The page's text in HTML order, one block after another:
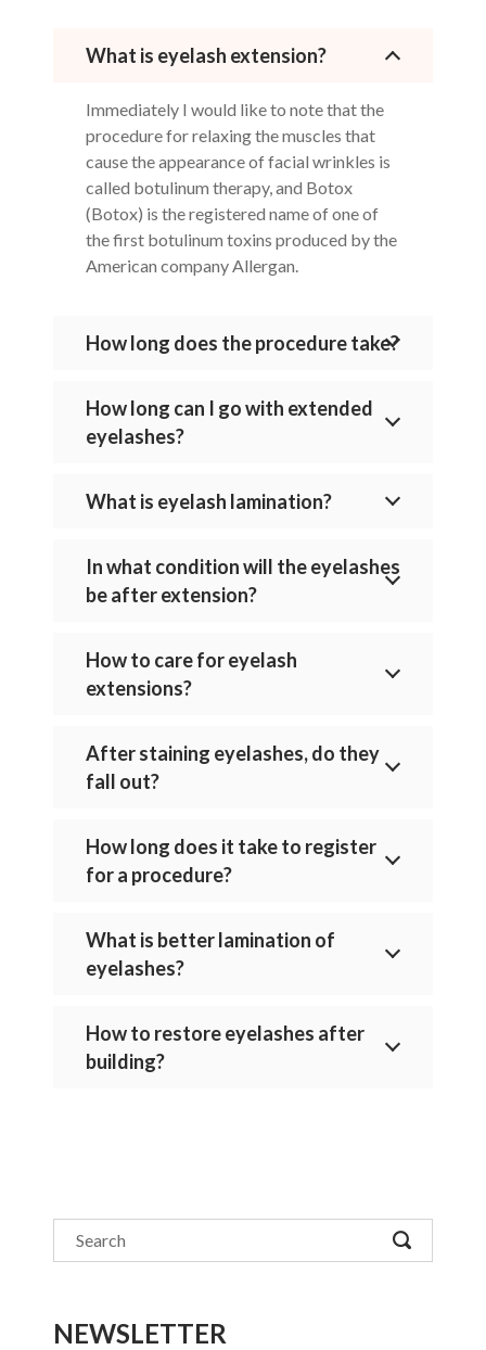
What is eyelash extension?
Immediately I would like to note that the
procedure for relaxing the muscles that
cause the appearance of facial wrinkles is
called botulinum therapy, and Botox
(Botox) is the registered name of one of
the first botulinum toxins produced by the
American company Allergan.
How long does the procedure take?
How long can I go with extended
eyelashes?
What is eyelash lamination?
In what condition will the eyelashes
be after extension?
How to care for eyelash
extensions?
After staining eyelashes, do they
fall out?
How long does it take to register
for a procedure?
What is better lamination of
eyelashes?
How to restore eyelashes after
building?
NEWSLETTER